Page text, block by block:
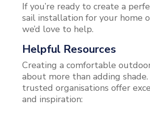
If you’re ready to create a
sail installation for your home
we’d love to help.
Helpful Resources
Creating a comfortable
about more than adding shade.
trusted organisations offer
and inspiration: